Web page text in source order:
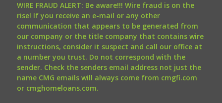
WIRE FRAUD ALERT: Be aware!!! Wire fraud is on the
rise! If you receive an e-mail or any other
communication that appears to be generated from
our company or the title company that contains wire
instructions, consider it suspect and call our office at
a number you trust. Do not correspond with the
sender. Check the senders email address not just the
name CMG emails will always come from cmgfi.com
or cmghomeloans.com.